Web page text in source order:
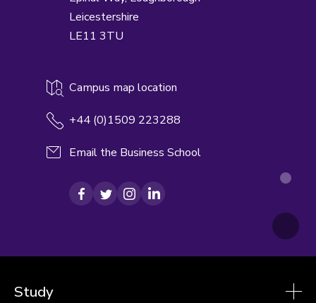
Leicestershire
LE11 3TU
Campus map location
+44 (0)1509 223288
Email the Business School
Facebook
TwitterInstagram
LinkedIn
Study